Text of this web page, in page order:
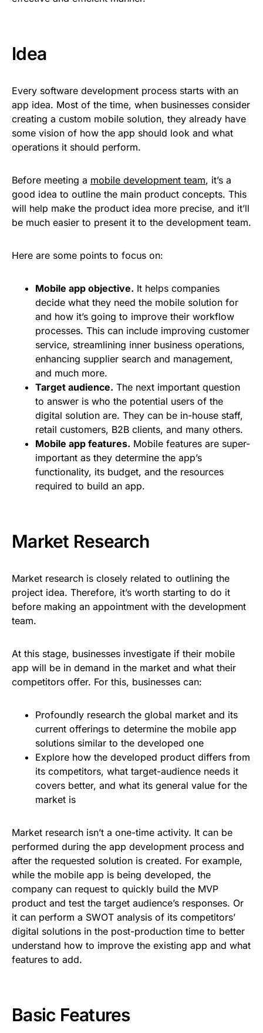
Idea
Every software development process starts with an
app idea. Most of the time, when businesses consider
creating a custom mobile solution, they already have
some vision of how the app should look and what
operations it should perform.
Before meeting a mobile development team, it’s a
good idea to outline the main product concepts. This
will help make the product idea more precise, and it’ll
be much easier to present it to the development team.
Here are some points to focus on:
Mobile app objective. It helps companies
decide what they need the mobile solution for
and how it’s going to improve their workflow
processes. This can include improving customer
service, streamlining inner business operations,
enhancing supplier search and management,
and much more.
Target audience. The next important question
to answer is who the potential users of the
digital solution are. They can be in-house staff,
retail customers, B2B clients, and many others.
Mobile app features. Mobile features are super-
important as they determine the app’s
functionality, its budget, and the resources
required to build an app.
Market Research
Market research is closely related to outlining the
project idea. Therefore, it’s worth starting to do it
before making an appointment with the development
team.
At this stage, businesses investigate if their mobile
app will be in demand in the market and what their
competitors offer. For this, businesses can:
Profoundly research the global market and its
current offerings to determine the mobile app
solutions similar to the developed one
Explore how the developed product differs from
its competitors, what target-audience needs it
covers better, and what its general value for the
market is
Market research isn’t a one-time activity. It can be
performed during the app development process and
after the requested solution is created. For example,
while the mobile app is being developed, the
company can request to quickly build the MVP
product and test the target audience’s responses. Or
it can perform a SWOT analysis of its competitors’
digital solutions in the post-production time to better
understand how to improve the existing app and what
features to add.
Basic Features